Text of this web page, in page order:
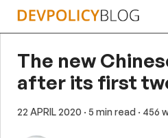
Skip
The new
after its first
22 APRIL 2020 · 5 min read · 456